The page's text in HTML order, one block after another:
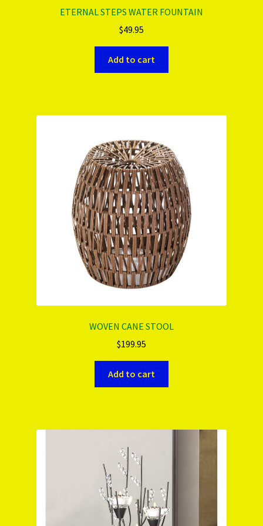
ETERNAL STEPS WATER FOUNTAIN
$49.95
Add to cart
WOVEN CANE STOOL
$199.95
Add to cart